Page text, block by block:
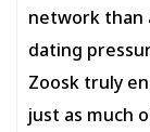
network than
dating
Zoosk truly
just as much